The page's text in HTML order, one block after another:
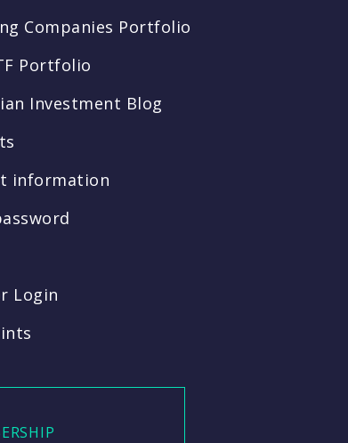
Companies Portfolio
Portfolio
Investment Blog
information
Login